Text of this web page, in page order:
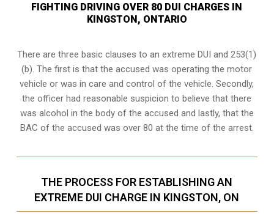
FIGHTING DRIVING OVER 80 DUI CHARGES IN
KINGSTON, ONTARIO
There are three basic clauses to an extreme DUI and 253(1)
(b). The first is that the accused was operating the motor
vehicle or was in care and control of the vehicle. Secondly,
the officer had reasonable suspicion to believe that there
was alcohol in the body of the accused and lastly, that the
BAC of the accused was over 80 at the time of the arrest.
THE PROCESS FOR ESTABLISHING AN
EXTREME DUI CHARGE IN KINGSTON, ON